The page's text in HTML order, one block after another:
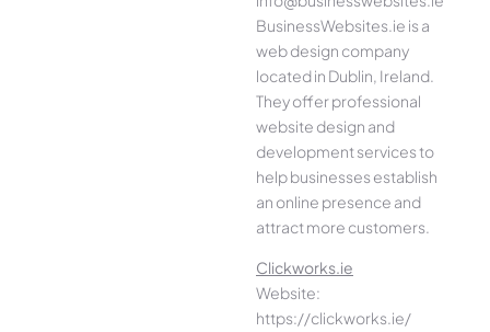
BusinessWebsites.ie is a
web design company
located in Dublin, Ireland.
They offer professional
website design and
development services to
help businesses establish
an online presence and
attract more customers.
Clickworks.ie
Website:
https://clickworks.ie/